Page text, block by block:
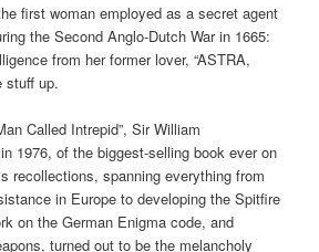
first woman employed as a secret agent
the Second Anglo-Dutch War in 1665:
from her former lover, “ASTRA,
stuff up.
Called Intrepid”, Sir William
1976, of the biggest-selling book ever on
recollections, spanning everything from
in Europe to developing the Spitfire
on the German Enigma code, and
turned out to be the melancholy